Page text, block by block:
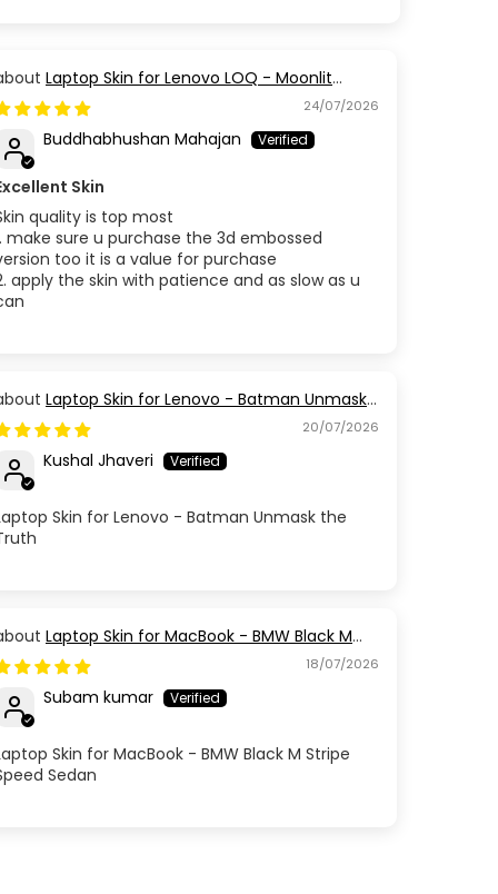
Laptop Skin for Lenovo LOQ - Moonlit
Branch
24/07/2026
Buddhabhushan Mahajan
Skin
quality is top most
make sure u purchase the 3d embossed
too it is a value for purchase
apply the skin with patience and as slow as u
Laptop Skin for Lenovo - Batman Unmask
Truth
20/07/2026
Kushal Jhaveri
Skin for Lenovo - Batman Unmask the
Laptop Skin for MacBook - BMW Black M
Speed Sedan
18/07/2026
Subam kumar
Skin for MacBook - BMW Black M Stripe
Sedan